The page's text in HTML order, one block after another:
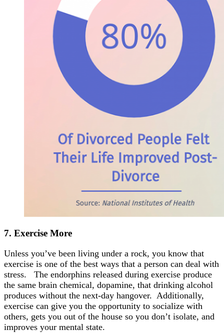
7. Exercise More
Unless you’ve been living under a rock, you know that
exercise is one of the best ways that a person can deal with
stress. The endorphins released during exercise produce
the same brain chemical, dopamine, that drinking alcohol
produces without the next-day hangover. Additionally,
exercise can give you the opportunity to socialize with
others, gets you out of the house so you don’t isolate, and
improves your mental state.